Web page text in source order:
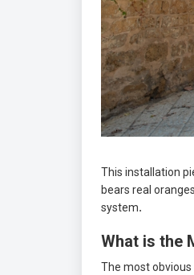
This installation
bears real
system.
What is the
The most